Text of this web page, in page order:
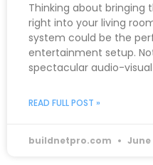
Thinking about bringing
right into your living
system could be the
entertainment setup.
spectacular audio-
READ FULL POST »
buildnetpro.com June